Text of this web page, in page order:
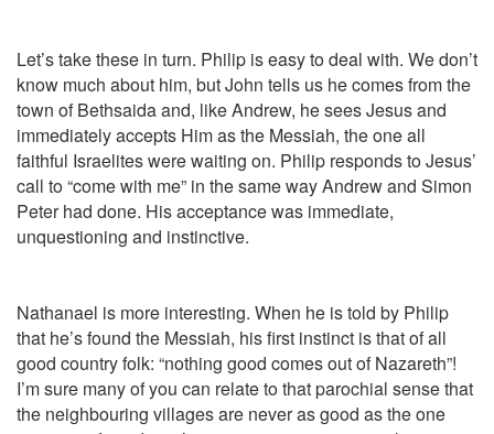
Let’s take these in turn. Philip is easy to deal with. We don’t
know much about him, but John tells us he comes from the
town of Bethsaida and, like Andrew, he sees Jesus and
immediately accepts Him as the Messiah, the one all
faithful Israelites were waiting on. Philip responds to Jesus’
call to “come with me” in the same way Andrew and Simon
Peter had done. His acceptance was immediate,
unquestioning and instinctive.
Nathanael is more interesting. When he is told by Philip
that he’s found the Messiah, his first instinct is that of all
good country folk: “nothing good comes out of Nazareth”!
I’m sure many of you can relate to that parochial sense that
the neighbouring villages are never as good as the one